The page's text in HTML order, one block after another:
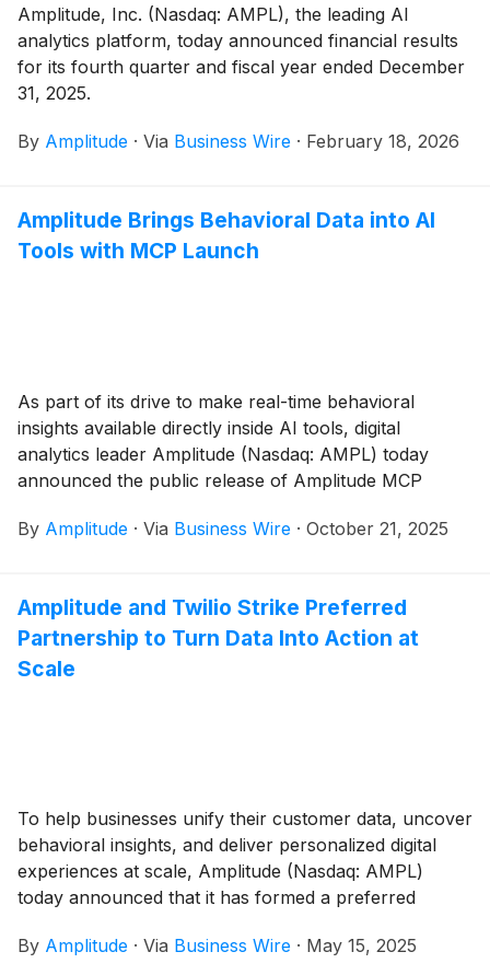
Amplitude, Inc. (Nasdaq: AMPL), the leading AI
analytics platform, today announced financial results
for its fourth quarter and fiscal year ended December
31, 2025.
By Amplitude · Via Business Wire · February 18, 2026
Amplitude Brings Behavioral Data into AI
Tools with MCP Launch
As part of its drive to make real-time behavioral
insights available directly inside AI tools, digital
analytics leader Amplitude (Nasdaq: AMPL) today
announced the public release of Amplitude MCP
beta program for its AI Agents.
By Amplitude · Via Business Wire · October 21, 2025
Amplitude and Twilio Strike Preferred
Partnership to Turn Data Into Action at
Scale
To help businesses unify their customer data, uncover
behavioral insights, and deliver personalized digital
experiences at scale, Amplitude (Nasdaq: AMPL)
today announced that it has formed a preferred
By Amplitude · Via Business Wire · May 15, 2025